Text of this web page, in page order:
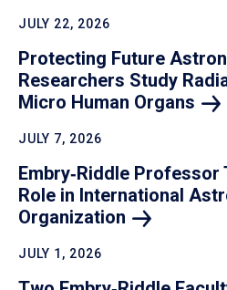
JULY 22, 2026
Protecting Future
Researchers Study
Micro Human Organs
JULY 7, 2026
Embry‑Riddle Professor
Role in International
Organization
JULY 1, 2026